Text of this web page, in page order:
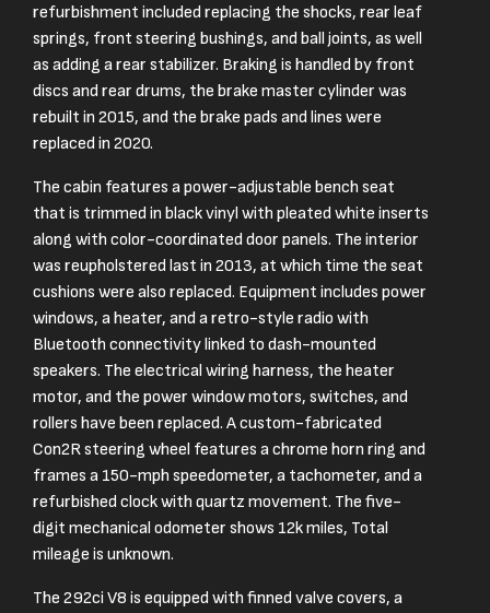
refurbishment included replacing the shocks, rear leaf
springs, front steering bushings, and ball joints, as well
as adding a rear stabilizer. Braking is handled by front
discs and rear drums, the brake master cylinder was
rebuilt in 2015, and the brake pads and lines were
replaced in 2020.
The cabin features a power-adjustable bench seat
that is trimmed in black vinyl with pleated white inserts
along with color-coordinated door panels. The interior
was reupholstered last in 2013, at which time the seat
cushions were also replaced. Equipment includes power
windows, a heater, and a retro-style radio with
Bluetooth connectivity linked to dash-mounted
speakers. The electrical wiring harness, the heater
motor, and the power window motors, switches, and
rollers have been replaced. A custom-fabricated
Con2R steering wheel features a chrome horn ring and
frames a 150-mph speedometer, a tachometer, and a
refurbished clock with quartz movement. The five-
digit mechanical odometer shows 12k miles, Total
mileage is unknown.
The 292ci V8 is equipped with finned valve covers, a